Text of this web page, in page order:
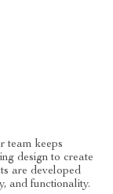
team keeps
design to create
are developed
and functionality.